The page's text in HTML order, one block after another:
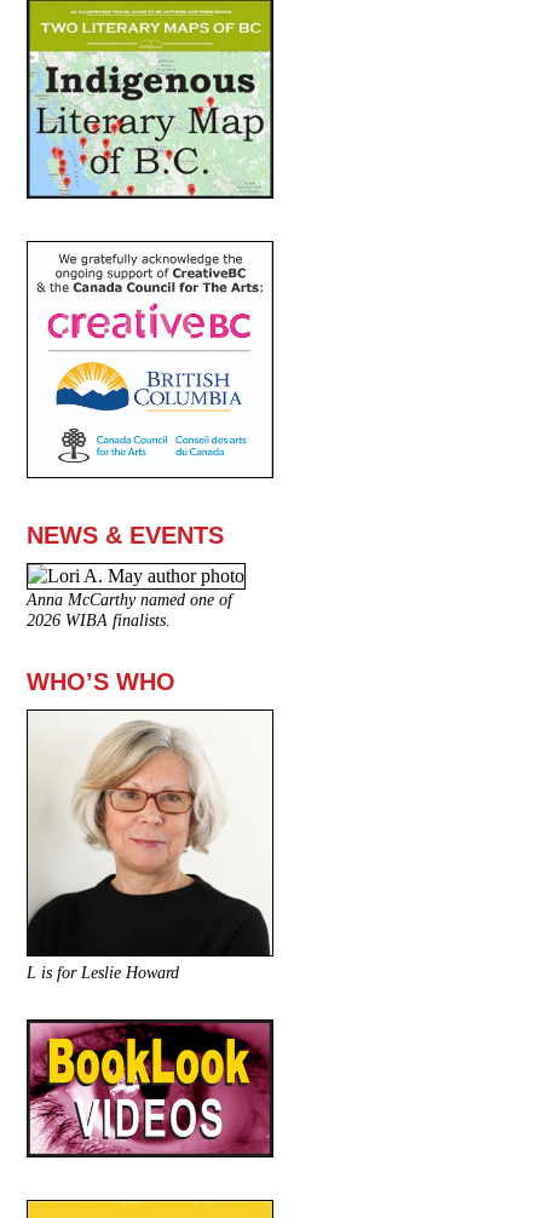
NEWS & EVENTS
Anna McCarthy named one of
2026 WIBA finalists.
WHO’S WHO
L is for Leslie Howard